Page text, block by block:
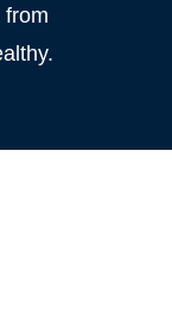
from